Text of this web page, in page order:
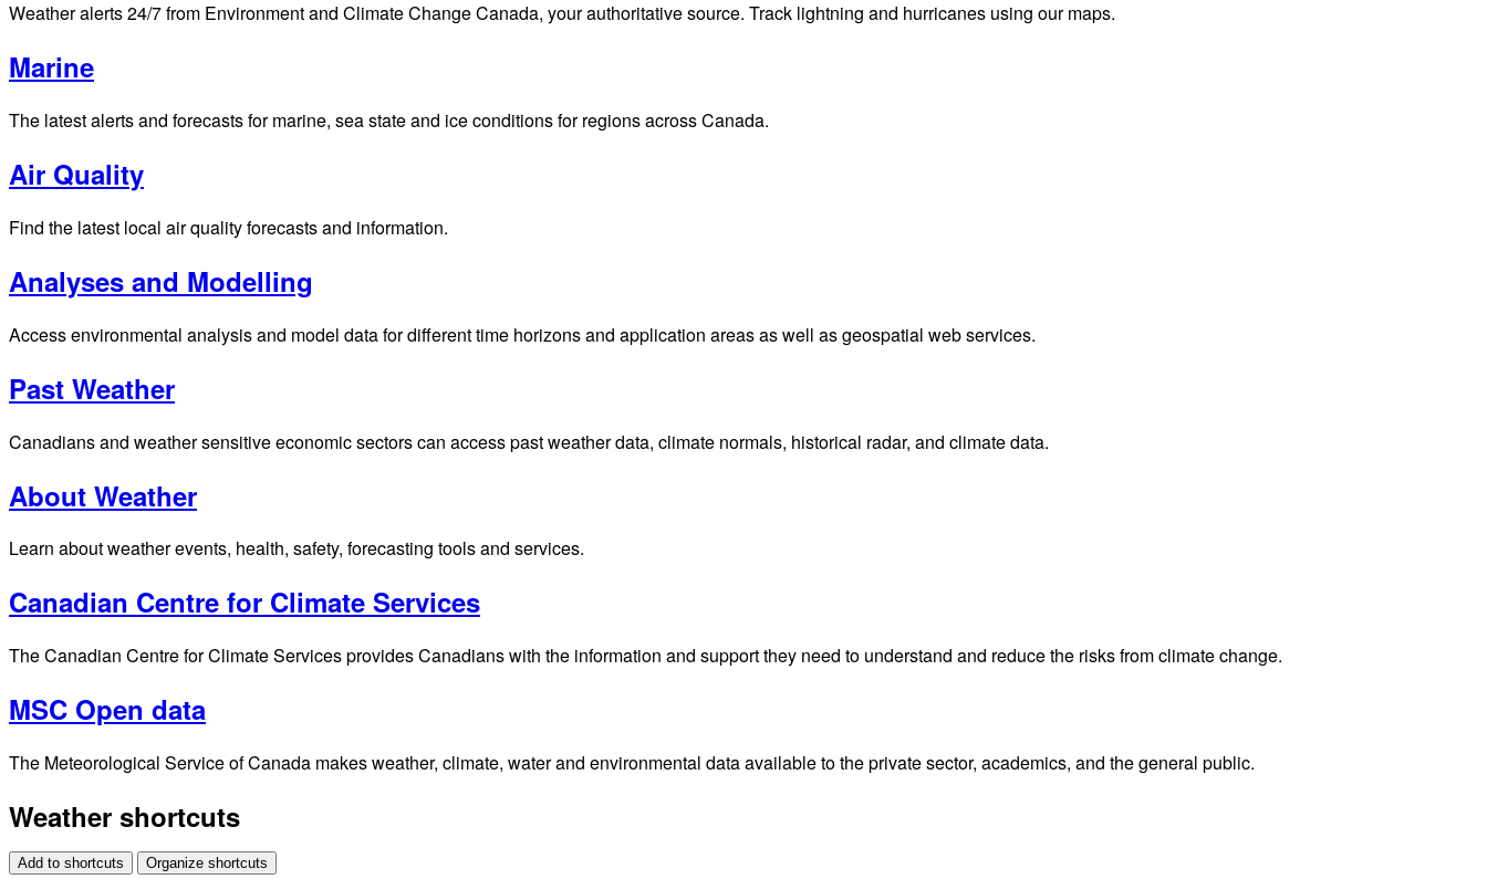
Weather alerts 24/7 from Environment and Climate Change Canada, your authoritative source. Track lightning and hurricanes using our maps.
Marine
The latest alerts and forecasts for marine, sea state and ice conditions for regions across Canada.
Air Quality
Find the latest local air quality forecasts and information.
Analyses and Modelling
Access environmental analysis and model data for different time horizons and application areas as well as geospatial web services.
Past Weather
Canadians and weather sensitive economic sectors can access past weather data, climate normals, historical radar, and climate data.
About Weather
Learn about weather events, health, safety, forecasting tools and services.
Canadian Centre for Climate Services
The Canadian Centre for Climate Services provides Canadians with the information and support they need to understand and reduce the risks from climate change.
MSC Open data
The Meteorological Service of Canada makes weather, climate, water and environmental data available to the private sector, academics, and the general public.
Weather shortcuts
Add to shortcuts Organize shortcuts